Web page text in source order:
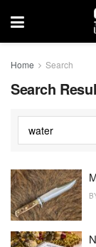
Home Search
Search